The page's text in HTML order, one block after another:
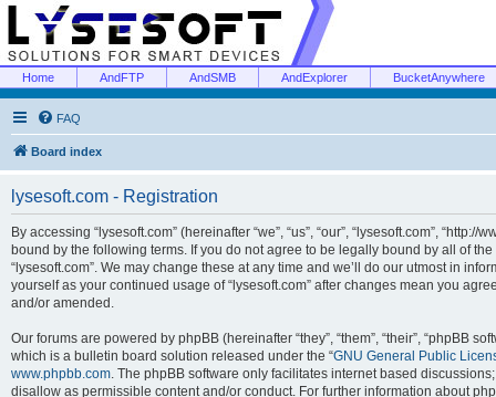
Home AndFTP AndSMB AndExplorer BucketAnywhere
FAQ
Board index
lysesoft.com - Registration
By accessing “lysesoft.com” (hereinafter “we”, “us”, “our”, “lysesoft.com”,
bound by the following terms. If you do not agree to be legally bound by all of
“lysesoft.com”. We may change these at any time and we’ll do our utmost in
yourself as your continued usage of “lysesoft.com” after changes mean you
and/or amended.
Our forums are powered by phpBB (hereinafter “they”, “them”, “their”, “phpBB
which is a bulletin board solution released under the “GNU General Public
www.phpbb.com. The phpBB software only facilitates internet based
disallow as permissible content and/or conduct. For further information about